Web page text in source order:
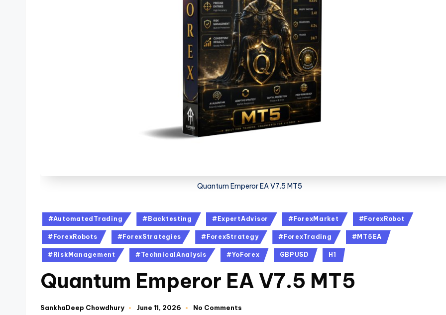
Quantum Emperor EA V7.5 MT5
#AutomatedTrading #Backtesting #ExpertAdvisor #ForexMarket #ForexRobot
#ForexRobots #ForexStrategies #ForexStrategy #ForexTrading #MT5EA
#RiskManagement #TechnicalAnalysis #YoForex GBPUSD H1
Quantum Emperor EA V7.5 MT5
SankhaDeep Chowdhury June 11, 2026 No Comments